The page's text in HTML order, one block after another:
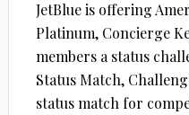
JetBlue is offering
Platinum, Concierge
members a status
Status Match,
status match for